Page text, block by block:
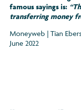
famous sayings is:
transferring money
Moneyweb | Tian
June 2022